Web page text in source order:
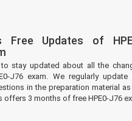
Free Updates of
stay updated about all the
J76 exam. We regularly update
in the preparation material
offers 3 months of free HPE0-J76